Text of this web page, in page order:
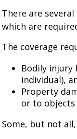
There are
which are
The coverage
Bodily injury
individual),
Property
or to
Some, but not